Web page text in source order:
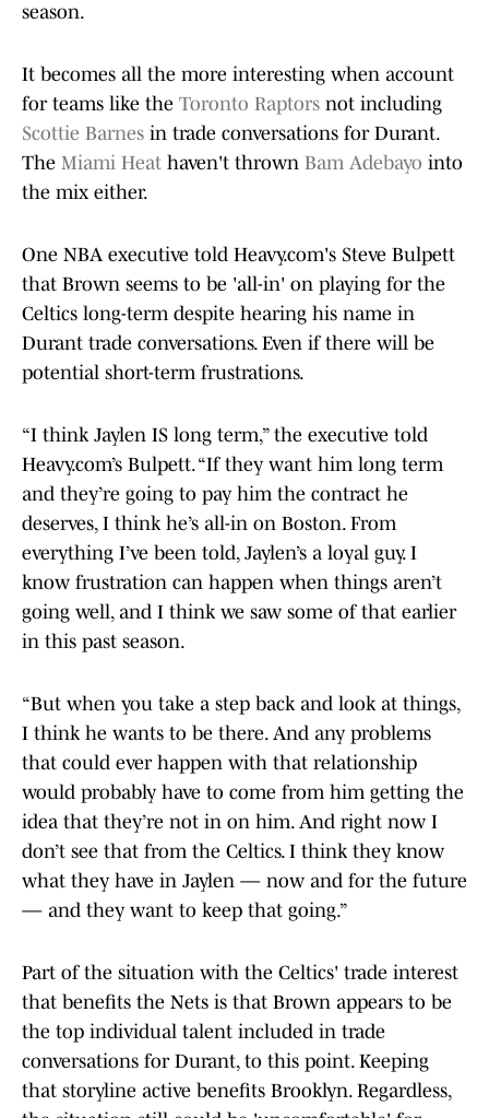
season.
It becomes all the more interesting when account
for teams like the Toronto Raptors not including
Scottie Barnes in trade conversations for Durant.
The Miami Heat haven't thrown Bam Adebayo into
the mix either.
One NBA executive told Heavy.com's Steve Bulpett
that Brown seems to be 'all-in' on playing for the
Celtics long-term despite hearing his name in
Durant trade conversations. Even if there will be
potential short-term frustrations.
“I think Jaylen IS long term,” the executive told
Heavy.com’s Bulpett. “If they want him long term
and they’re going to pay him the contract he
deserves, I think he’s all-in on Boston. From
everything I’ve been told, Jaylen’s a loyal guy. I
know frustration can happen when things aren’t
going well, and I think we saw some of that earlier
in this past season.
“But when you take a step back and look at things,
I think he wants to be there. And any problems
that could ever happen with that relationship
would probably have to come from him getting the
idea that they’re not in on him. And right now I
don’t see that from the Celtics. I think they know
what they have in Jaylen — now and for the future
— and they want to keep that going.”
Part of the situation with the Celtics' trade interest
that benefits the Nets is that Brown appears to be
the top individual talent included in trade
conversations for Durant, to this point. Keeping
that storyline active benefits Brooklyn. Regardless,